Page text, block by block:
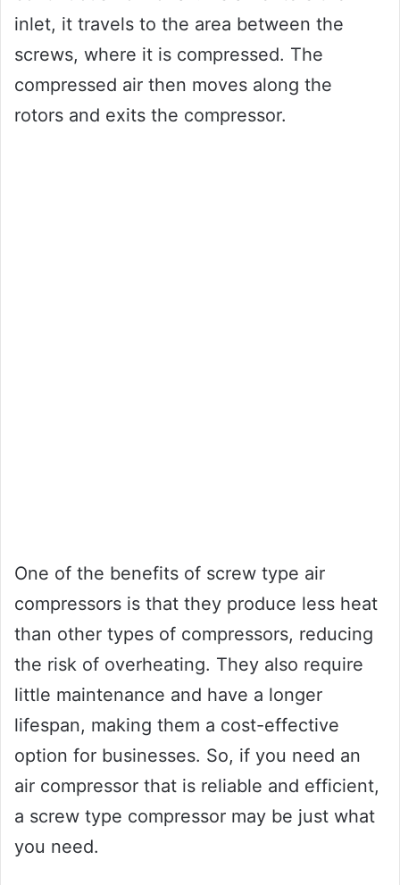
inlet, it travels to the area between the
screws, where it is compressed. The
compressed air then moves along the
rotors and exits the compressor.
One of the benefits of screw type air
compressors is that they produce less heat
than other types of compressors, reducing
the risk of overheating. They also require
little maintenance and have a longer
lifespan, making them a cost-effective
option for businesses. So, if you need an
air compressor that is reliable and efficient,
a screw type compressor may be just what
you need.